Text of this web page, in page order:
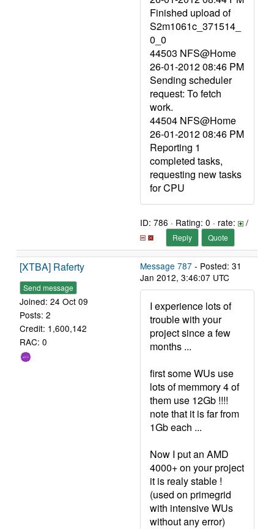
Finished upload of
S2m1061c_371514_
0_0
44503 NFS@Home
26-01-2012 08:46 PM
Sending scheduler
request: To fetch
work.
44504 NFS@Home
26-01-2012 08:46 PM
Reporting 1
completed tasks,
requesting new tasks
for CPU
ID: 786 · Rating: 0 · rate: /
Reply Quote
[XTBA] Raferty
Send message
Joined: 24 Oct 09
Posts: 2
Credit: 1,600,142
RAC: 0
Message 787 - Posted: 31
Jan 2012, 3:46:07 UTC
I experience lots of
trouble with your
project since a few
months ...
first some WUs use
lots of memmory 4 of
them use 12Gb !!!!
note that it is far from
1Gb each ...
Now I put an AMD
4000+ on your project
it is realy stable !
(used on primegrid
with intensive WUs
without any error)